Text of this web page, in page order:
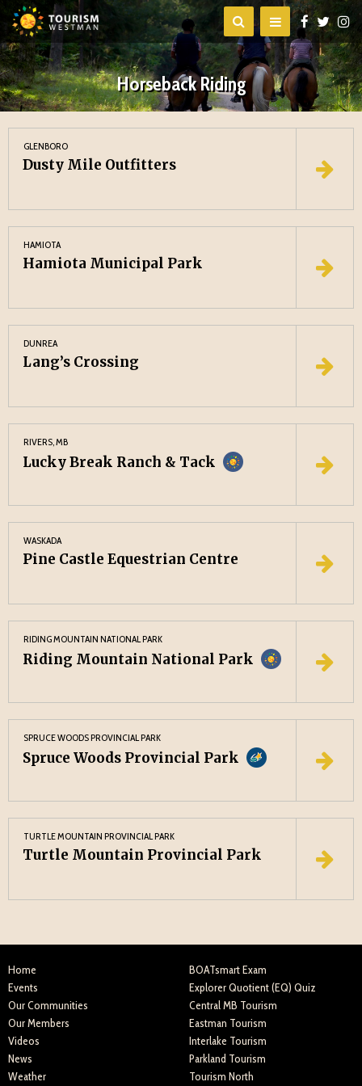
Horseback Riding
GLENBORO
Dusty Mile Outfitters
HAMIOTA
Hamiota Municipal Park
DUNREA
Lang’s Crossing
RIVERS, MB
Lucky Break Ranch & Tack
WASKADA
Pine Castle Equestrian Centre
RIDING MOUNTAIN NATIONAL PARK
Riding Mountain National Park
SPRUCE WOODS PROVINCIAL PARK
Spruce Woods Provincial Park
TURTLE MOUNTAIN PROVINCIAL PARK
Turtle Mountain Provincial Park
Home
Events
Our Communities
Our Members
Videos
News
Weather
BOATsmart Exam
Explorer Quotient (EQ) Quiz
Central MB Tourism
Eastman Tourism
Interlake Tourism
Parkland Tourism
Tourism North